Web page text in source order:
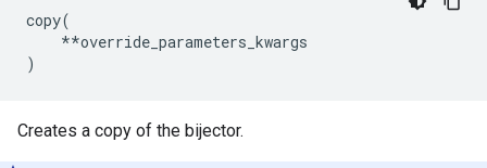
copy(
**override_parameters_kwargs
)
Creates a copy of the bijector.